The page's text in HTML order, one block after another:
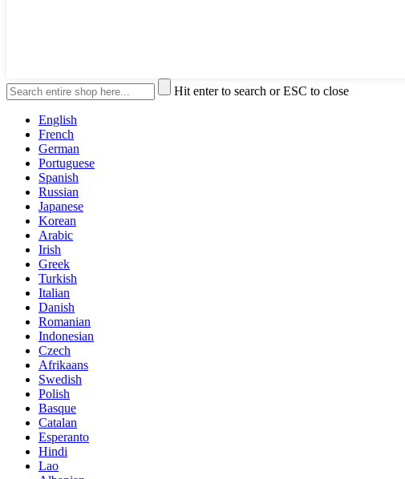
Hit enter to search or ESC to close
English
French
German
Portuguese
Spanish
Russian
Japanese
Korean
Arabic
Irish
Greek
Turkish
Italian
Danish
Romanian
Indonesian
Czech
Afrikaans
Swedish
Polish
Basque
Catalan
Esperanto
Hindi
Lao